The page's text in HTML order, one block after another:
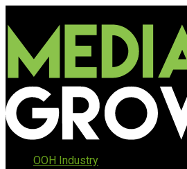
OOH Industry